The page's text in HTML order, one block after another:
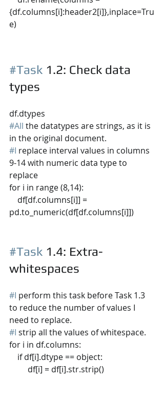
{df.columns[i]:header2[i]},inplace=Tru
e)
#Task 1.2: Check data
types
df.dtypes
#All the datatypes are strings, as it is
in the original document.
#I replace interval values in columns
9-14 with numeric data type to
replace
for i in range (8,14):
pd.to_numeric(df[df.columns[i]])
#Task 1.4: Extra-
whitespaces
#I perform this task before Task 1.3
to reduce the number of values I
need to replace.
#I strip all the values of whitespace.
for i in df.columns:
    if df[i].dtype == object:
         df[i] = df[i].str.strip()